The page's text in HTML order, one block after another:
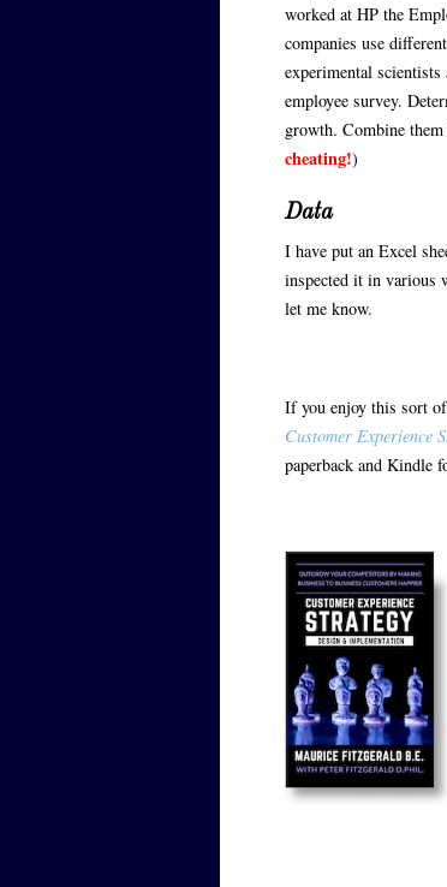
worked at HP the
companies use
experimental
employee survey.
growth. Combine them
cheating!)
Data
I have put an Excel
inspected it in various
let me know.
If you enjoy this sort
Customer Experience
paperback and Kindle